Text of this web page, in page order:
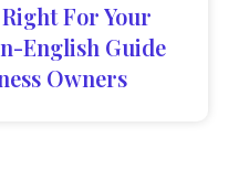
For Your
English Guide
Owners